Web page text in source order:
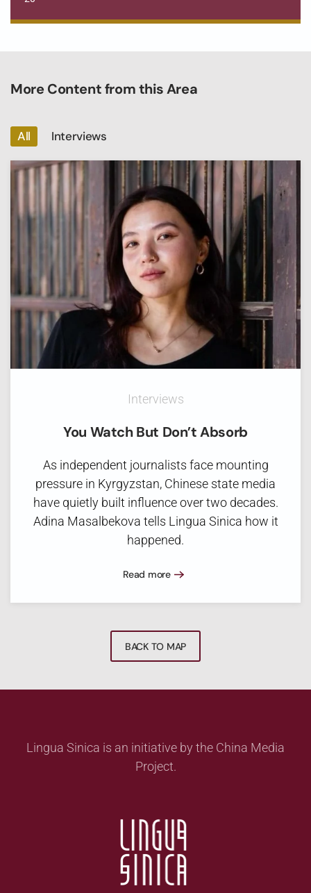
More Content from this Area
All Interviews
Interviews
You Watch But Don’t Absorb
As independent journalists face mounting
pressure in Kyrgyzstan, Chinese state media
have quietly built influence over two decades.
Adina Masalbekova tells Lingua Sinica how it
happened.
Read more
BACK TO MAP
Lingua Sinica is an initiative by the China Media
Project.